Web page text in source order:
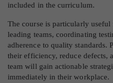
included in the curriculum.
The course is particularly
leading teams, coordinating
adherence to quality standards.
their efficiency, reduce defects,
team will gain actionable
immediately in their workplace.